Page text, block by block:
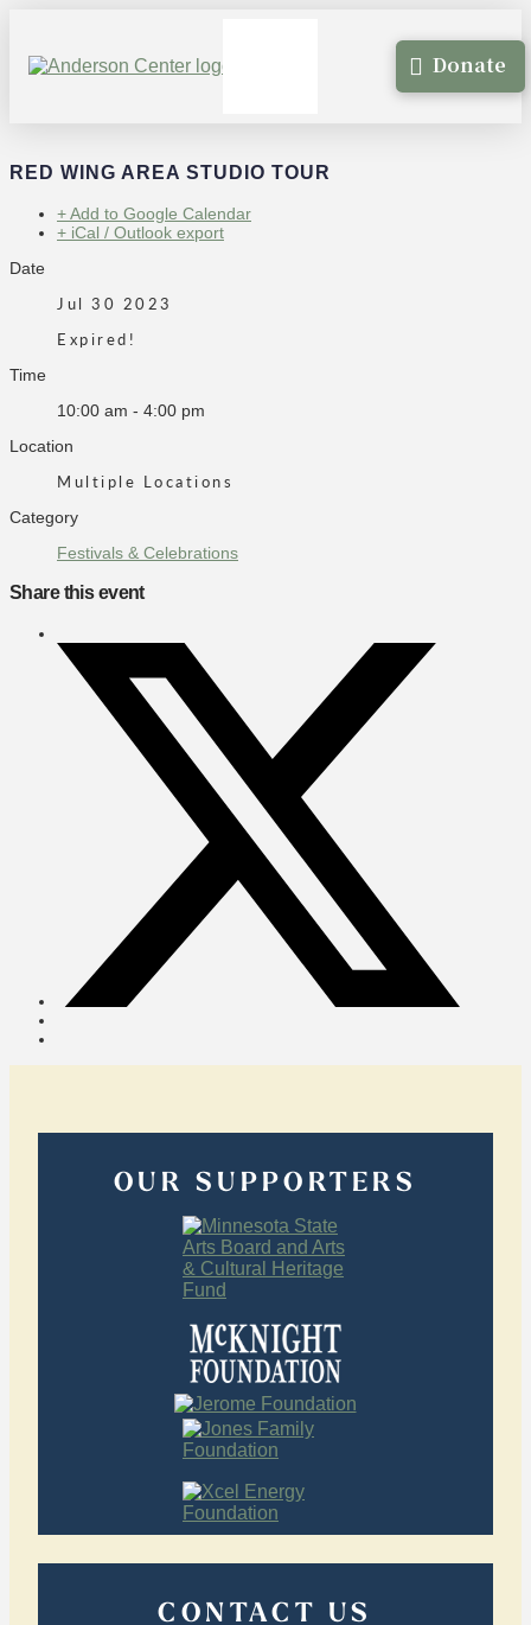
Donate
RED WING AREA STUDIO TOUR
+ Add to Google Calendar
+ iCal / Outlook export
Date
Jul 30 2023
Expired!
Time
10:00 am - 4:00 pm
Location
Multiple Locations
Category
Festivals & Celebrations
Share this event
OUR SUPPORTERS
CONTACT US